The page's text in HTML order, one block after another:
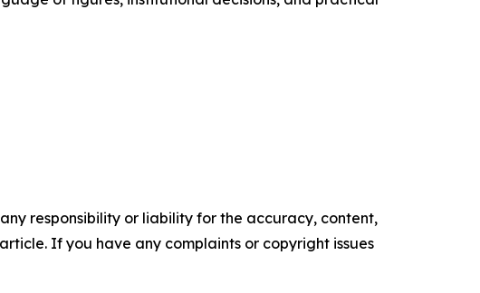
responsibility or liability for the accuracy, content,
If you have any complaints or copyright issues